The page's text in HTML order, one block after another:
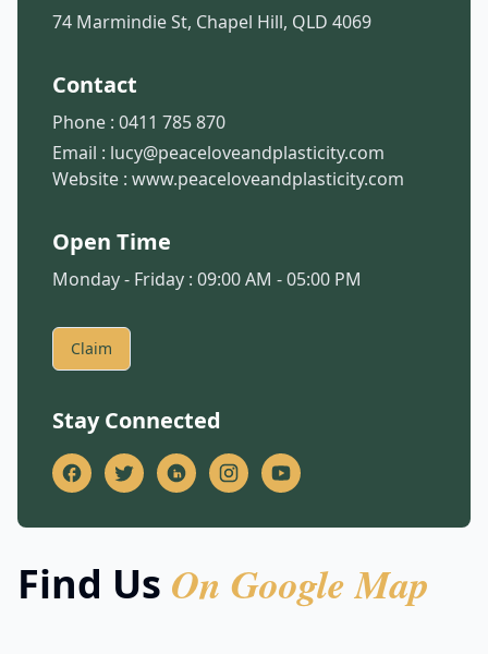
74 Marmindie St, Chapel Hill, QLD 4069
Contact
Phone : 0411 785 870
Email : lucy@peaceloveandplasticity.com
Website : www.peaceloveandplasticity.com
Open Time
Monday - Friday : 09:00 AM - 05:00 PM
Claim
Stay Connected
Find Us On Google Map